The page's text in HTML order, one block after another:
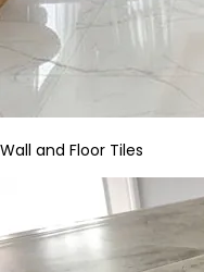
Wall and Floor Tiles